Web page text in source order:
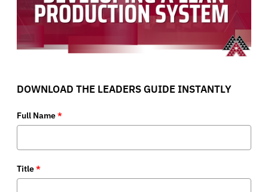
DOWNLOAD THE LEADERS GUIDE INSTANTLY
Full Name*
Title*